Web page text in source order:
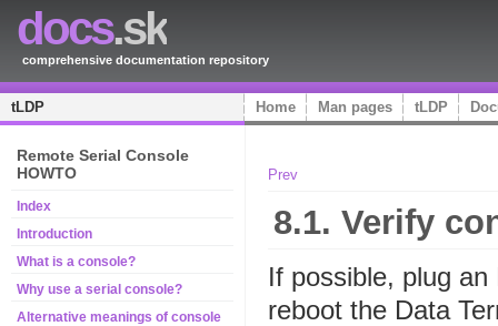
docs.sk
comprehensive documentation repository
tLDP Home Man pages tLDP
Remote Serial Console
HOWTO
Index
Introduction
What is a console?
Why use a serial console?
Alternative meanings of console
Prev
8.1. Verify
If possible, plug an
reboot the Data